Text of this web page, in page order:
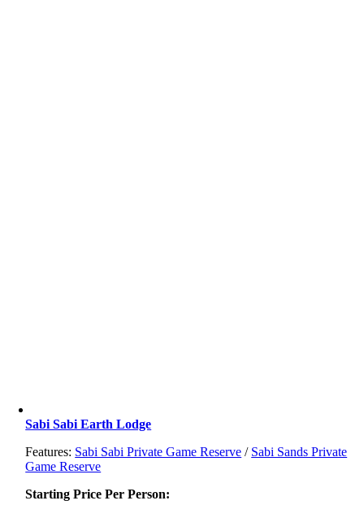
Sabi Sabi Earth Lodge
Features: Sabi Sabi Private Game Reserve / Sabi Sands Private
Game Reserve
Starting Price Per Person: